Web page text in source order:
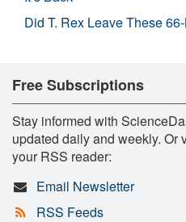
Did T. Rex Leave These
Free Subscriptions
Stay informed with
updated daily and weekly. Or
your RSS reader:
Email Newsletter
RSS Feeds